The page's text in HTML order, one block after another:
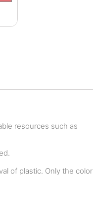
resources such as
of plastic. Only the color